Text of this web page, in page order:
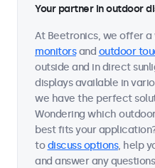
Your partner in outdoor
At Beetronics, we offer
monitorsand outdoor
outside and in direct
displays available in
we have the perfect
Wondering which
best fits your
todiscuss options, help
and answer any